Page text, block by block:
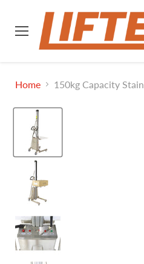
Menu
Home 150kg Capacity